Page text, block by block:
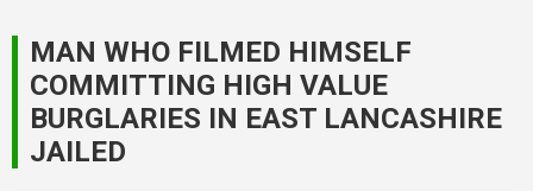
MAN WHO FILMED HIMSELF
COMMITTING HIGH VALUE
BURGLARIES IN EAST LANCASHIRE
JAILED